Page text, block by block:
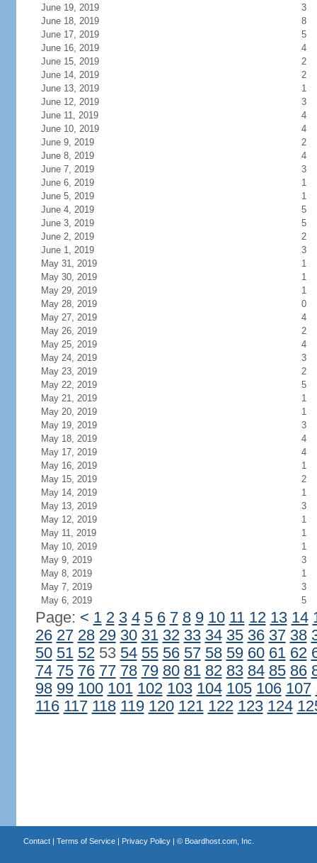
June 19, 2019
3
June 18, 2019
8
June 17, 2019
5
June 16, 2019
4
June 15, 2019
2
June 14, 2019
2
June 13, 2019
1
June 12, 2019
3
June 11, 2019
4
June 10, 2019
4
June 9, 2019
2
June 8, 2019
4
June 7, 2019
3
June 6, 2019
1
June 5, 2019
1
June 4, 2019
5
June 3, 2019
5
June 2, 2019
2
June 1, 2019
3
May 31, 2019
1
May 30, 2019
1
May 29, 2019
1
May 28, 2019
0
May 27, 2019
4
May 26, 2019
2
May 25, 2019
4
May 24, 2019
3
May 23, 2019
2
May 22, 2019
5
May 21, 2019
1
May 20, 2019
1
May 19, 2019
3
May 18, 2019
4
May 17, 2019
4
May 16, 2019
1
May 15, 2019
2
May 14, 2019
1
May 13, 2019
3
May 12, 2019
1
May 11, 2019
1
May 10, 2019
1
May 9, 2019
3
May 8, 2019
1
May 7, 2019
3
May 6, 2019
5
Page: < 1 2 3 4 5 6 7 8 9 10 11 12 13 14
26 27 28 29 30 31 32 33 34 35 36 37 38
50 51 5253 54 55 56 57 58 59 60 61 62
74 75 76 77 78 79 80 81 82 83 84 85 86
98 99 100 101 102 103 104 105 106 107
116 117 118 119 120 121 122 123 124
Contact| Terms of Service| Privacy Policy| © Boardhost.com, Inc.